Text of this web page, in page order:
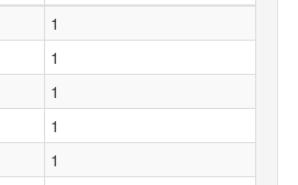
1
1
1
1
1